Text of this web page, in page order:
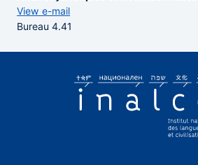
View e-mail
Bureau 4.41